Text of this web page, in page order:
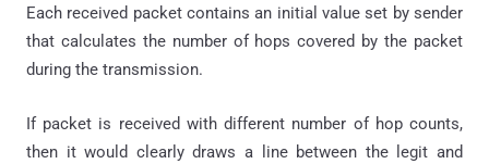
Each received packet contains an initial value set by sender
that calculates the number of hops covered by the packet
during the transmission.
If packet is received with different number of hop counts,
then it would clearly draws a line between the legit and